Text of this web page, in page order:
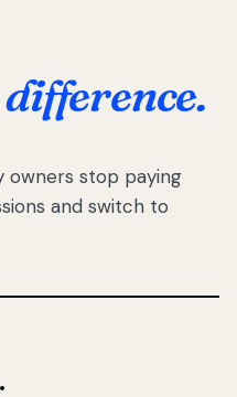
difference.
owners stop paying
and switch to